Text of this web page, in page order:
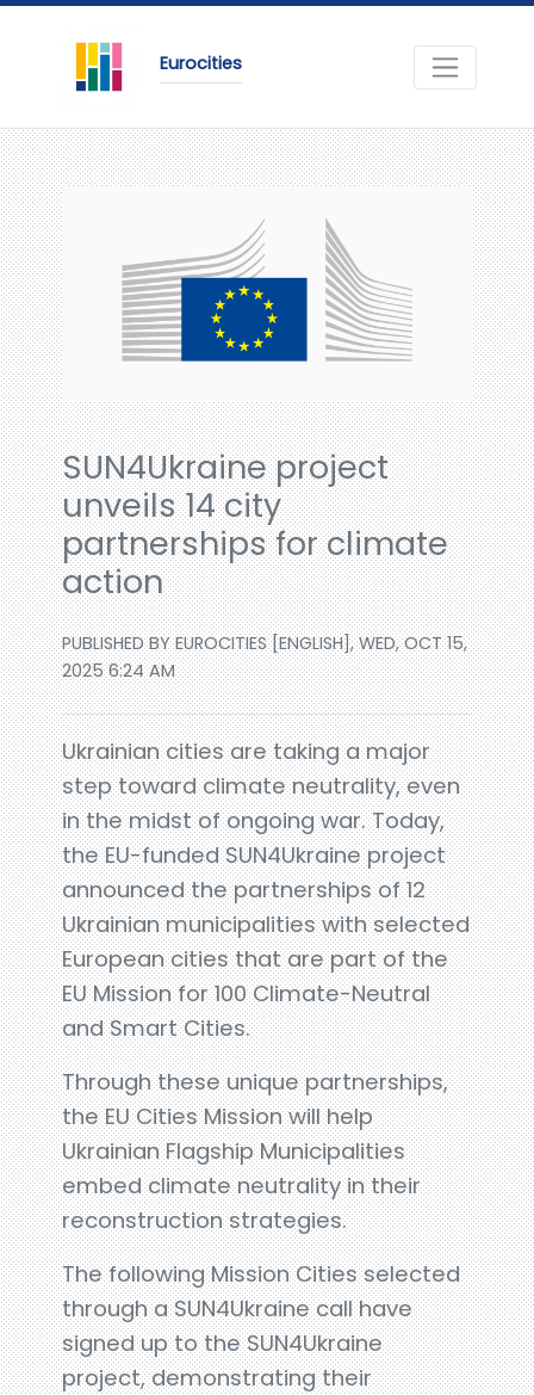
Eurocities
SUN4Ukraine project
unveils 14 city
partnerships for climate
action
PUBLISHED BY EUROCITIES [ENGLISH], WED, OCT 15,
2025 6:24 AM
Ukrainian cities are taking a major
step toward climate neutrality, even
in the midst of ongoing war. Today,
the EU-funded SUN4Ukraine project
announced the partnerships of 12
Ukrainian municipalities with selected
European cities that are part of the
EU Mission for 100 Climate-Neutral
and Smart Cities.
Through these unique partnerships,
the EU Cities Mission will help
Ukrainian Flagship Municipalities
embed climate neutrality in their
reconstruction strategies.
The following Mission Cities selected
through a SUN4Ukraine call have
signed up to the SUN4Ukraine
project, demonstrating their